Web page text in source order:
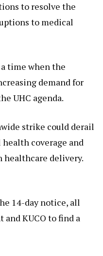
to resolve the
to medical
time when the
demand for
UHC agenda.
strike could derail
coverage and
healthcare delivery.
14-day notice, all
and KUCO to find a